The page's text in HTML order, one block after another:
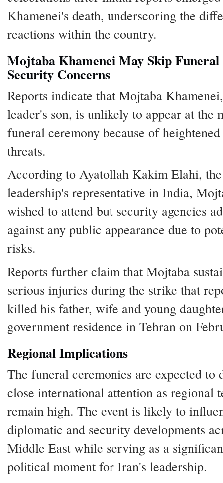
Khamenei's death, underscoring the
reactions within the country.
Mojtaba Khamenei May Skip Funeral
Security Concerns
Reports indicate that Mojtaba
leader's son, is unlikely to appear at the
funeral ceremony because of
threats.
According to Ayatollah Kakim Elahi,
leadership's representative in India,
wished to attend but security agencies
against any public appearance due to
risks.
Reports further claim that Mojtaba
serious injuries during the strike that
killed his father, wife and young
government residence in Tehran on
Regional Implications
The funeral ceremonies are expected to
close international attention as regional
remain high. The event is likely to
diplomatic and security developments
Middle East while serving as a
political moment for Iran's leadership.